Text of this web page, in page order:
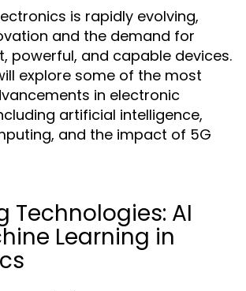
is rapidly evolving,
and the demand for
powerful, and capable devices.
explore some of the most
in electronic
artificial intelligence,
and the impact of 5G
Technologies: AI
Learning in